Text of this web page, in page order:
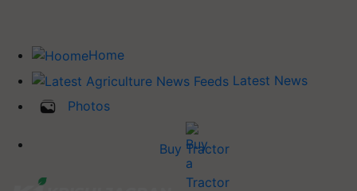
Home
Latest News
Photos
Buy Tractor